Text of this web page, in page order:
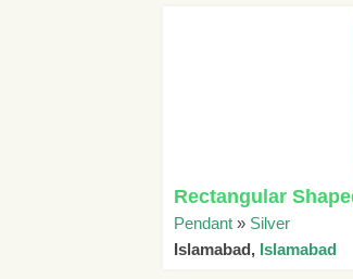
Rectangular
Pendant » Silver
Islamabad, Islamabad